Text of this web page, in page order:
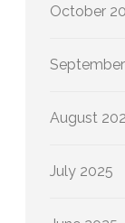
October
August
July 2025